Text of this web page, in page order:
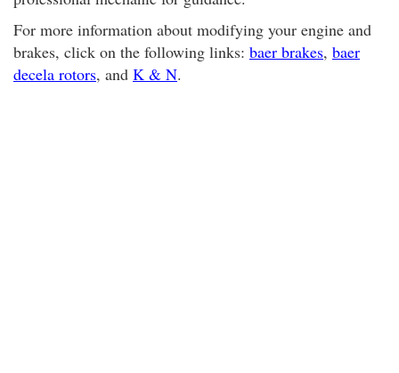
For more information about modifying your engine and
brakes, click on the following links: baer brakes, baer
decela rotors, and K & N.